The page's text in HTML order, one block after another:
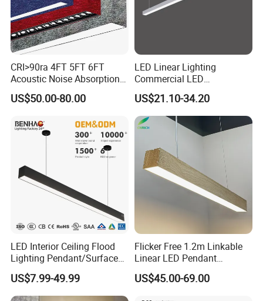
CRI>90ra 4FT 5FT 6FT
Acoustic Noise Absorption
Noiseproof LED Linear Light
3000K 4000K 6000K for
US$50.00-80.00
LED Linear Lighting
Commercial LED
Suspended Lighting Interior
Lighting Chandelier
Architectural Linear Light
US$21.10-34.20
LED Interior Ceiling Flood
Lighting Pendant/Surface
Mounted Aluminum Anti-
Glare Smart Home
Dimmable COB Light Strip
US$7.99-49.99
Flicker Free 1.2m Linkable
Linear LED Pendant
Lighting Fixtures Wood
Aluminum Decorative LED
US$45.00-69.00